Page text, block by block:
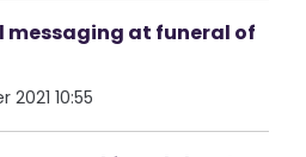
messaging at funeral of
10:55